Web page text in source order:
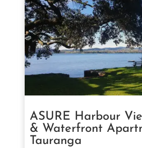
ASURE Harbour
& Waterfront
Tauranga